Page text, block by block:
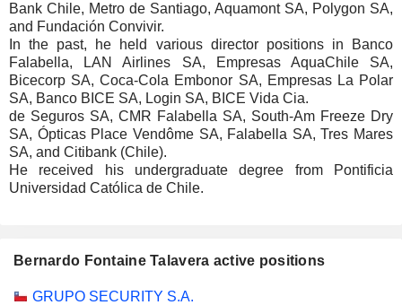
Bank Chile, Metro de Santiago, Aquamont SA, Polygon SA,
and Fundación Convivir.
In the past, he held various director positions in Banco
Falabella, LAN Airlines SA, Empresas AquaChile SA,
Bicecorp SA, Coca-Cola Embonor SA, Empresas La Polar
SA, Banco BICE SA, Login SA, BICE Vida Cia.
de Seguros SA, CMR Falabella SA, South-Am Freeze Dry
SA, Ópticas Place Vendôme SA, Falabella SA, Tres Mares
SA, and Citibank (Chile).
He received his undergraduate degree from Pontificia
Universidad Católica de Chile.
Bernardo Fontaine Talavera active positions
Companies Position Start
GRUPO SECURITY S.A.